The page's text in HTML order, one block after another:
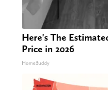
Here's The
Price in 2026
HomeBuddy